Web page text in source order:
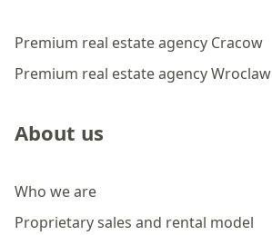
Premium real estate agency Cracow
Premium real estate agency Wroclaw
About us
Who we are
Proprietary sales and rental model